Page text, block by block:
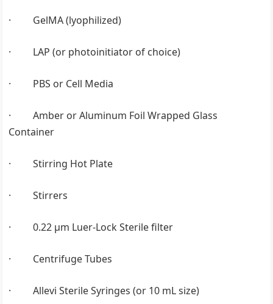
· GelMA (lyophilized)
· LAP (or photoinitiator of choice)
· PBS or Cell Media
· Amber or Aluminum Foil Wrapped Glass
Container
· Stirring Hot Plate
· Stirrers
· 0.22 µm Luer-Lock Sterile filter
· Centrifuge Tubes
· Allevi Sterile Syringes (or 10 mL size)